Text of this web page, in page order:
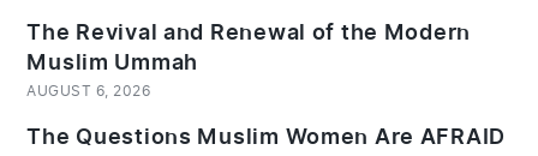
The Revival and Renewal of the Modern
Muslim Ummah
AUGUST 6, 2026
The Questions Muslim Women Are AFRAID